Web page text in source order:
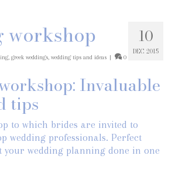
10
DEC 2015
workshop
, greek weddings, wedding tips and ideas | 0
Invaluable
tips
to which brides are invited to
wedding professionals. Perfect
your wedding planning done in one